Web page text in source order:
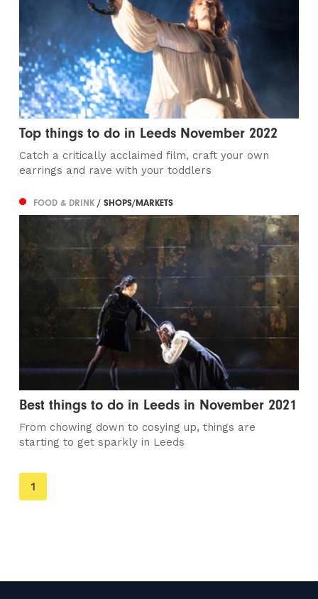
Top things to do in Leeds November 2022
Catch a critically acclaimed film, craft your own
earrings and rave with your toddlers
FOOD & DRINK/ SHOPS/MARKETS
Best things to do in Leeds in November 2021
From chowing down to cosying up, things are
starting to get sparkly in Leeds
You're
on
1